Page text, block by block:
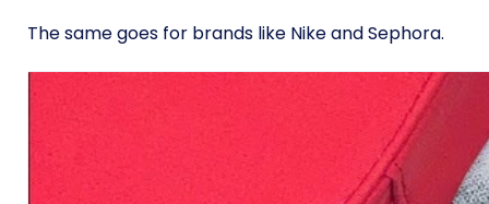
The same goes for brands like Nike and Sephora.